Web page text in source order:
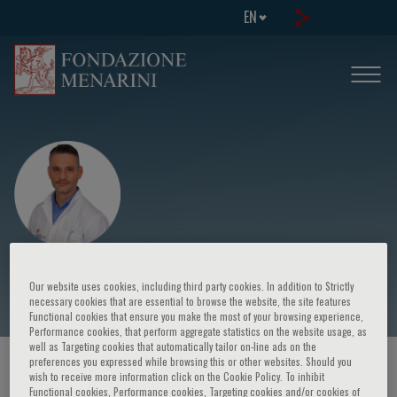
EN
Charalampos I. Kossyvakis
HOME PAGE / COURSES AND EVENTS / SPEAKER
Our website uses cookies, including third party cookies. In addition to Strictly
necessary cookies that are essential to browse the website, the site features
Functional cookies that ensure you make the most of your browsing experience,
Performance cookies, that perform aggregate statistics on the website usage, as
well as Targeting cookies that automatically tailor on-line ads on the
preferences you expressed while browsing this or other websites. Should you
wish to receive more information click on the Cookie Policy. To inhibit
Functional cookies, Performance cookies, Targeting cookies and/or cookies of